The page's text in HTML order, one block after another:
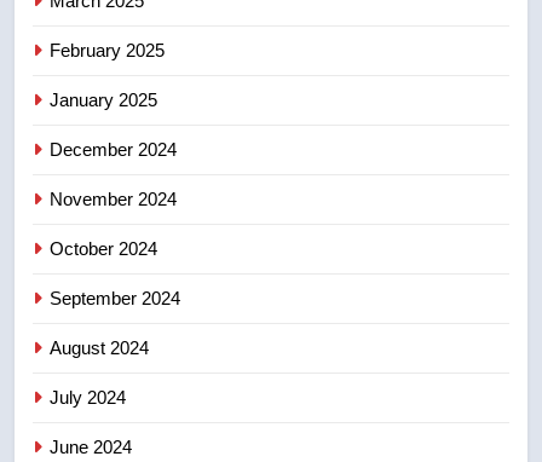
8
February 2025
January 2025
December 2024
November 2024
October 2024
September 2024
August 2024
July 2024
June 2024